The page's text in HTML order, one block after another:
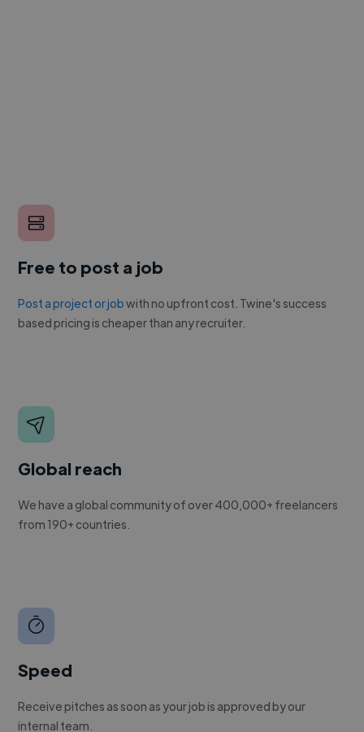
Free to post a job
Post a project or jobwith no upfront cost. Twine's success
based pricing is cheaper than any recruiter.
Global reach
We have a global community of over 400,000+ freelancers
from 190+ countries.
Speed
Receive pitches as soon as your job is approved by our
internal team.